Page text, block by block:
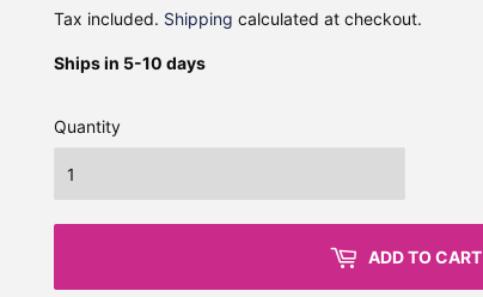
Tax included. Shipping calculated at checkout.
Ships in 5-10 days
Quantity
ADD TO CART